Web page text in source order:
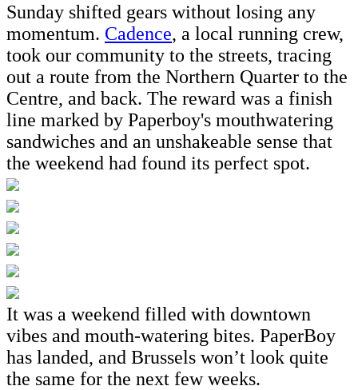
Sunday shifted gears without losing any
momentum. Cadence, a local running crew,
took our community to the streets, tracing
out a route from the Northern Quarter to the
Centre, and back. The reward was a finish
line marked by Paperboy's mouthwatering
sandwiches and an unshakeable sense that
the weekend had found its perfect spot.
It was a weekend filled with downtown
vibes and mouth-watering bites. PaperBoy
has landed, and Brussels won’t look quite
the same for the next few weeks.